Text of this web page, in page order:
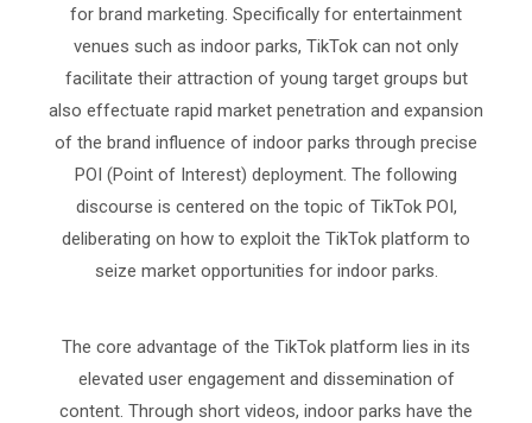
for brand marketing. Specifically for entertainment
venues such as indoor parks, TikTok can not only
facilitate their attraction of young target groups but
also effectuate rapid market penetration and expansion
of the brand influence of indoor parks through precise
POI (Point of Interest) deployment. The following
discourse is centered on the topic of TikTok POI,
deliberating on how to exploit the TikTok platform to
seize market opportunities for indoor parks.
The core advantage of the TikTok platform lies in its
elevated user engagement and dissemination of
content. Through short videos, indoor parks have the